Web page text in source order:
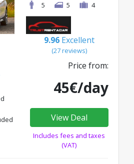
5
5 4
9.96 Excellent
(27 reviews)
Price from:
45€/day
View Deal
Includes fees and taxes
(VAT)